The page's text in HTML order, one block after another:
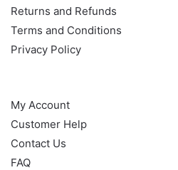
Returns and Refunds
Terms and Conditions
Privacy Policy
My Account
Customer Help
Contact Us
FAQ